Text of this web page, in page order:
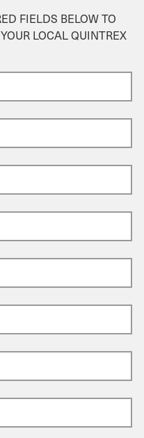
FIELDS BELOW TO
LOCAL QUINTREX